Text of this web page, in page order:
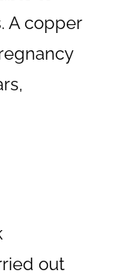
A copper
out